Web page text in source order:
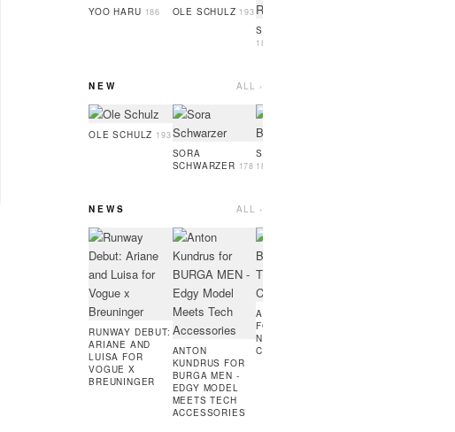
YOO HARU 186 OLE SCHULZ 193
SIMON RAMBO
188
NEW ALL ›
OLE SCHULZ 193
SORA
SCHWARZER 178
SOPHIA BRANDL
181
NEWS ALL ›
RUNWAY DEBUT:
ARIANE AND
LUISA FOR
VOGUE X
BREUNINGER
ANTON
KUNDRUS FOR
BURGA MEN -
EDGY MODEL
MEETS TECH
ACCESSORIES
AMIE BANGURA
FOR TEVEO'S
NEW
CONTRASTLINE